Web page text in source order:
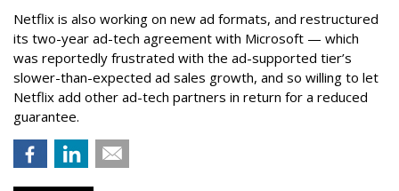
Netflix is also working on new ad formats, and restructured
its two-year ad-tech agreement with Microsoft — which
was reportedly frustrated with the ad-supported tier’s
slower-than-expected ad sales growth, and so willing to let
Netflix add other ad-tech partners in return for a reduced
guarantee.